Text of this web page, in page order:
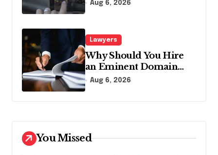
Aug 6, 2026
Lawyers
Why Should You Hire
an Eminent Domain
Lawyer?
Aug 6, 2026
You Missed